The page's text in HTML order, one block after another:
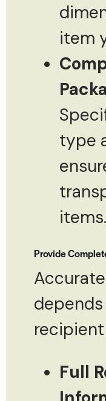
item
type
items.
Provide
Full